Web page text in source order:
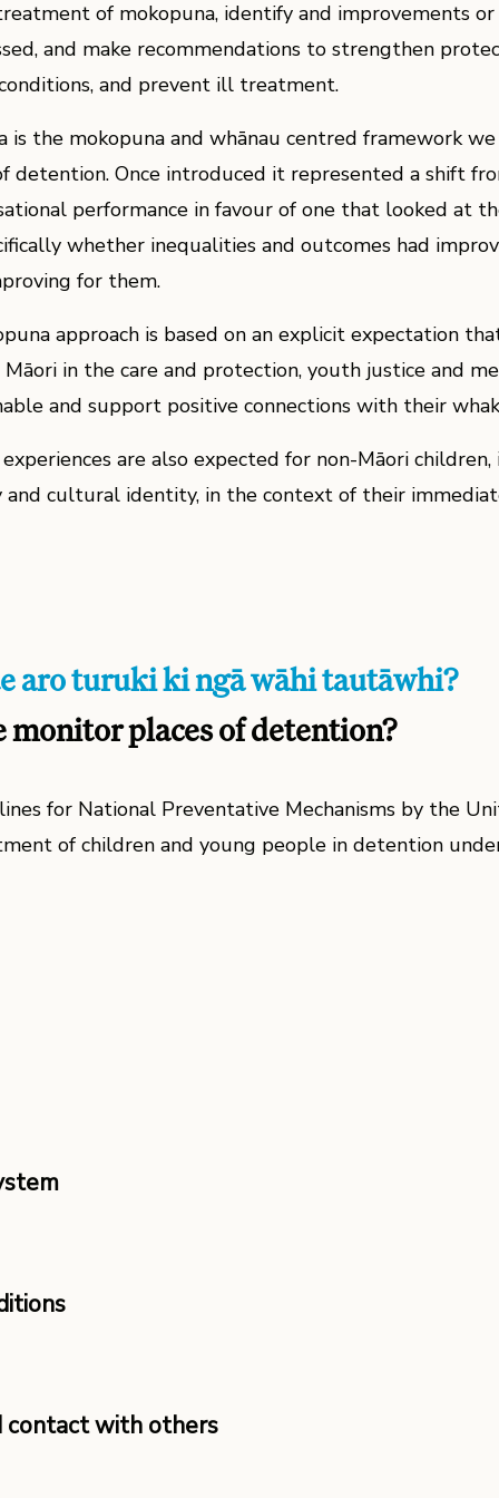
of mokopuna, identify and improvements
and make recommendations to strengthen
and prevent ill treatment.
is the mokopuna and whānau centred framework
detention. Once introduced it represented a shift
performance in favour of one that looked at
whether inequalities and outcomes had
for them.
approach is based on an explicit expectation
in the care and protection, youth justice and
and support positive connections with their
are also expected for non-Māori
and cultural identity, in the context of their
aro turuki ki ngā wāhi tautāwhi?
monitor places of detention?
for National Preventative Mechanisms by the
of children and young people in detention
contact with others